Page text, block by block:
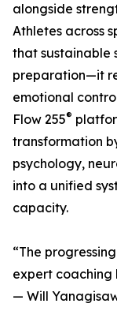
alongside
Athletes across
that sustainable
preparation—it
emotional
Flow 255®
transformation
psychology,
into a unified
capacity.
“The
expert coaching
— Will